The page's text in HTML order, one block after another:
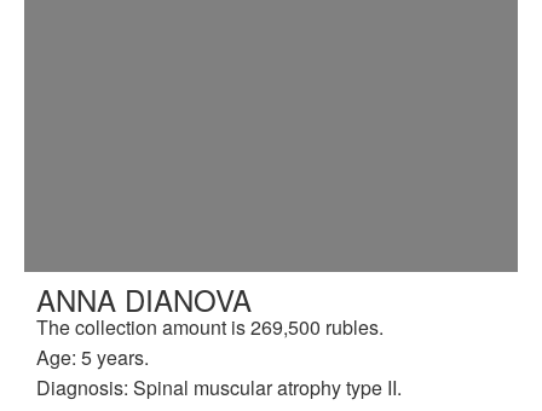
ANNA DIANOVA
The collection amount is 269,500 rubles.
Age: 5 years.
Diagnosis: Spinal muscular atrophy type II.